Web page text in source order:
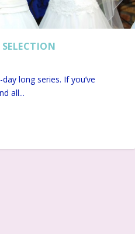
long series. If you’ve
all...